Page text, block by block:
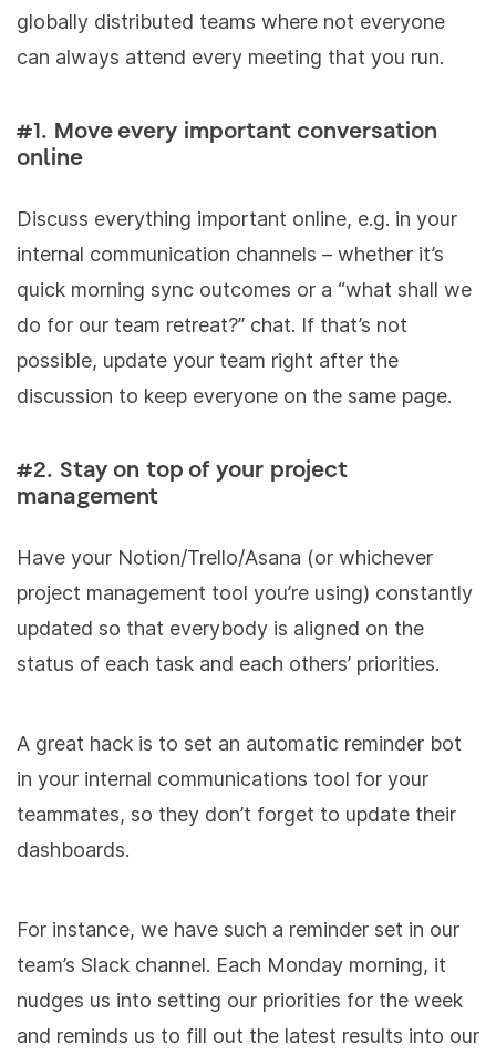
globally distributed teams where not everyone
can always attend every meeting that you run.
#1. Move every important conversation
online
Discuss everything important online, e.g. in your
internal communication channels – whether it’s
quick morning sync outcomes or a “what shall we
do for our team retreat?” chat. If that’s not
possible, update your team right after the
discussion to keep everyone on the same page.
#2. Stay on top of your project
management
Have your Notion/Trello/Asana (or whichever
project management tool you’re using) constantly
updated so that everybody is aligned on the
status of each task and each others’ priorities.
A great hack is to set an automatic reminder bot
in your internal communications tool for your
teammates, so they don’t forget to update their
dashboards.
For instance, we have such a reminder set in our
team’s Slack channel. Each Monday morning, it
nudges us into setting our priorities for the week
and reminds us to fill out the latest results into our